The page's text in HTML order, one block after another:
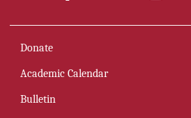
Donate
Academic Calendar
Bulletin